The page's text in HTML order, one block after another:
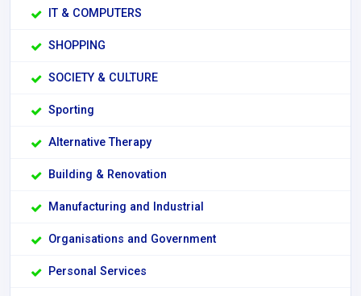
IT & COMPUTERS
SHOPPING
SOCIETY & CULTURE
Sporting
Alternative Therapy
Building & Renovation
Manufacturing and Industrial
Organisations and Government
Personal Services